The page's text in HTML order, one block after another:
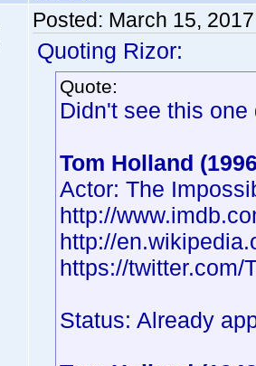
Posted: March 15,
Quoting Rizor:
Quote:
Didn't see this
Tom Holland
Actor: The
http://
http://
https://twitter.com/
Status: Already